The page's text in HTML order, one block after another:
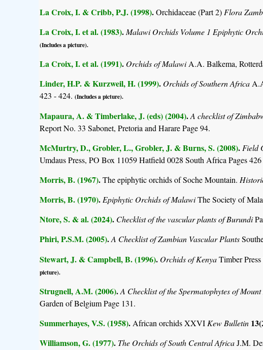
La Croix, I. & Cribb, P.J. (1998).Orchidaceae (Part 2) Flora
La Croix, I. et al. (1983).Malawi Orchids Volume 1 Epiphytic
(Includes a picture).
La Croix, I. et al. (1991). Orchids of MalawiA.A. Balkema,
Linder, H.P. & Kurzweil, H. (1999). Orchids of Southern Africa
423 - 424. (Includes a picture).
Mapaura, A. & Timberlake, J. (eds) (2004).A checklist of
Report No. 33 Sabonet, Pretoria and Harare Page 94.
McMurtry, D., Grobler, L., Grobler, J. & Burns, S. (2008). Field
Umdaus Press, PO Box 11059 Hatfield 0028 South Africa Pages
Morris, B. (1967).The epiphytic orchids of Soche Mountain.
Morris, B. (1970). Epiphytic Orchids of MalawiThe Society of
Ntore, S. & al. (2024). Checklist of the vascular plants of Burundi
Phiri, P.S.M. (2005).A Checklist of Zambian Vascular Plants
Stewart, J. & Campbell, B. (1996). Orchids of KenyaTimber
picture).
Strugnell, A.M. (2006).A Checklist of the Spermatophytes of
Garden of Belgium Page 131.
Summerhayes, V.S. (1958). African orchids XXVI Kew Bulletin
Williamson, G. (1977). The Orchids of South Central AfricaJ.M.